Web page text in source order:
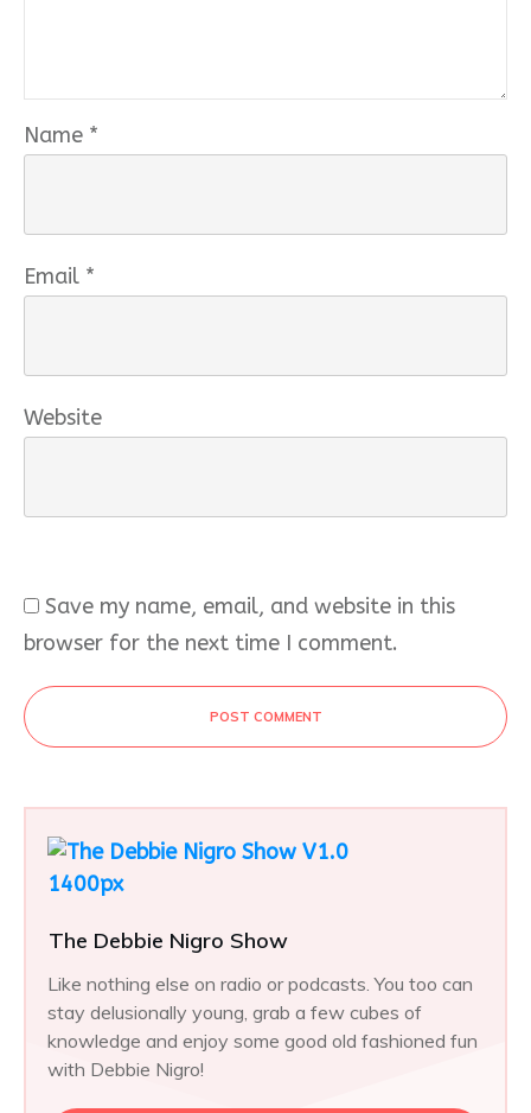
Name *
Email *
Website
Save my name, email, and website in this
browser for the next time I comment.
POST COMMENT
The Debbie Nigro Show
Like nothing else on radio or podcasts. You too can
stay delusionally young, grab a few cubes of
knowledge and enjoy some good old fashioned fun
with Debbie Nigro!